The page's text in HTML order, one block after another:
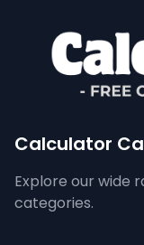
Calculator
Explore our wide
categories.